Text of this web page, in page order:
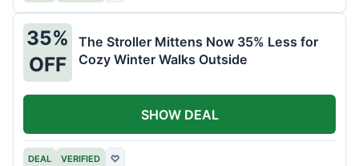
35%
OFF
The Stroller Mittens Now 35% Less for
Cozy Winter Walks Outside
DEAL VERIFIED ♡
SHOW DEAL